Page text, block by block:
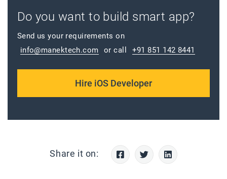
Do you want to build smart app?
Send us your requirements on
info@manektech.com
or call +91 851 142 8441
Hire iOS Developer
Share it on: